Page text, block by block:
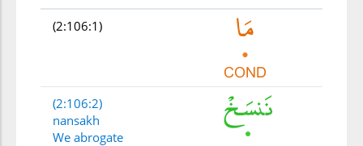
(2:106:1)
(2:106:2)
nansakh
We abrogate